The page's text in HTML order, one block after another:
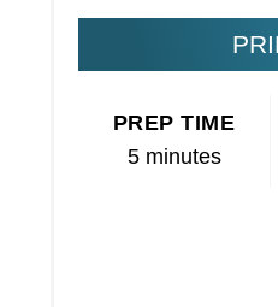
PREP TIME
5 minutes